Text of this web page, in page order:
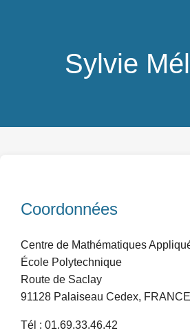
Sylvie
Coordonnées
Centre de Mathématiques
École Polytechnique
Route de Saclay
91128 Palaiseau Cedex, FRANCE
Tél : 01.69.33.46.42